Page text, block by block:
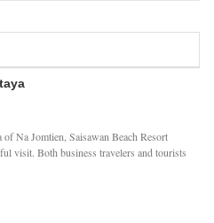
Na Jomtien, Saisawan Beach Resort
visit. Both business travelers and tourists